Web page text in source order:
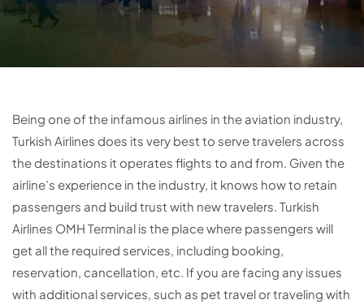
Being one of the infamous airlines in the aviation industry,
Turkish Airlines does its very best to serve travelers across
the destinations it operates flights to and from. Given the
airline’s experience in the industry, it knows how to retain
passengers and build trust with new travelers. Turkish
Airlines OMH Terminal is the place where passengers will
get all the required services, including booking,
reservation, cancellation, etc. If you are facing any issues
with additional services, such as pet travel or traveling with